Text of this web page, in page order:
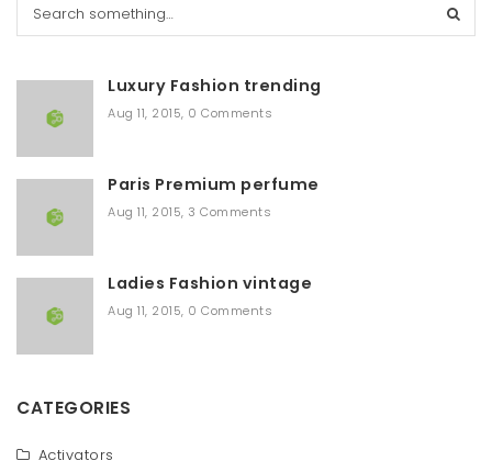
Luxury Fashion trending
Aug 11, 2015, 0 Comments
Paris Premium perfume
Aug 11, 2015, 3 Comments
Ladies Fashion vintage
Aug 11, 2015, 0 Comments
CATEGORIES
Activators